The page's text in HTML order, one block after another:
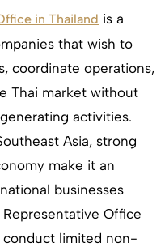
in Thailand is a
that wish to
coordinate operations,
Thai market without
activities.
Asia, strong
make it an
businesses
Office
limited non-